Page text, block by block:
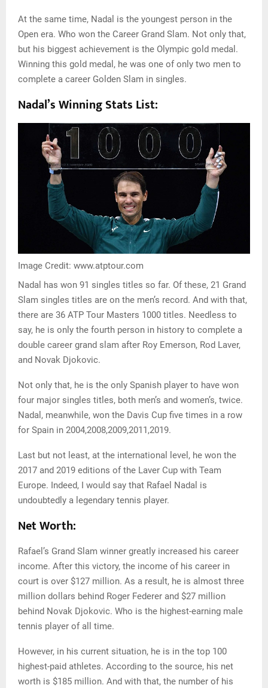
At the same time, Nadal is the youngest person in the
Open era. Who won the Career Grand Slam. Not only that,
but his biggest achievement is the Olympic gold medal.
Winning this gold medal, he was one of only two men to
complete a career Golden Slam in singles.
Nadal’s Winning Stats List:
Image Credit: www.atptour.com
Nadal has won 91 singles titles so far. Of these, 21 Grand
Slam singles titles are on the men’s record. And with that,
there are 36 ATP Tour Masters 1000 titles. Needless to
say, he is only the fourth person in history to complete a
double career grand slam after Roy Emerson, Rod Laver,
and Novak Djokovic.
Not only that, he is the only Spanish player to have won
four major singles titles, both men’s and women’s, twice.
Nadal, meanwhile, won the Davis Cup five times in a row
for Spain in 2004,2008,2009,2011,2019.
Last but not least, at the international level, he won the
2017 and 2019 editions of the Laver Cup with Team
Europe. Indeed, I would say that Rafael Nadal is
undoubtedly a legendary tennis player.
Net Worth:
Rafael’s Grand Slam winner greatly increased his career
income. After this victory, the income of his career in
court is over $127 million. As a result, he is almost three
million dollars behind Roger Federer and $27 million
behind Novak Djokovic. Who is the highest-earning male
tennis player of all time.
However, in his current situation, he is in the top 100
highest-paid athletes. According to the source, his net
worth is $185 million. And with that, the number of his